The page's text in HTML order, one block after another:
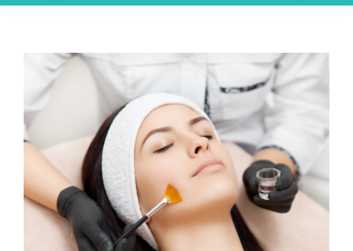
Larger
Image